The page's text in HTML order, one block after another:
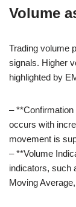
Volume
Trading volume
signals. Higher
highlighted by
–
occurs with
movement is
– **Volume
indicators, such
Moving